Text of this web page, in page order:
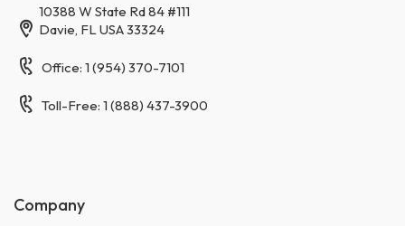
10388 W State Rd 84 #111
Davie, FL USA 33324
Office: 1 (954) 370-7101
Toll-Free: 1 (888) 437-3900
Company